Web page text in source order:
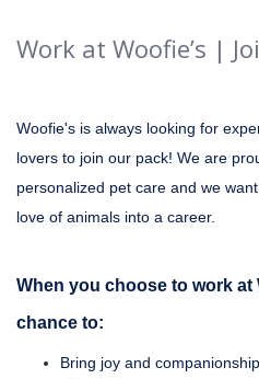
Work at Woofie’s |
Woofie's is always looking for
lovers to join our pack! We are
personalized pet care and we
love of animals into a career.
When you choose to work at
chance to:
Bring joy and